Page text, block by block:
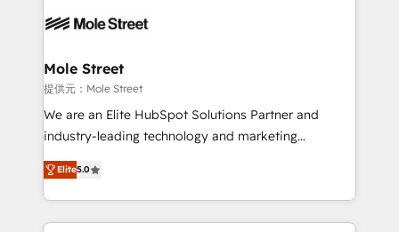
empresas em 13 países utilizam a Nexforce. Somos
HubSpot.
workflows; automation agents; process optimization
Healthcare: HIPAA implementations; secure data
workflows 💼 Financial Services: compliant
workflows; audit-ready reporting ⚖️ Legal: client
intake; pipeline and document workflows 🛒 E-
revenue automation 🏢 Real Estate: deal pipelines;
portfolio and lifecycle management 🏭
Mole Street
提供元：Mole Street
We are an Elite HubSpot Solutions Partner and
industry-leading technology and marketing
consultancy. Our focus is on enterprise and mid-
market B2B companies globally that want a strategic
approach to execute their goals through creative
applications of our solutions; Technical HubSpot
Elite5.0